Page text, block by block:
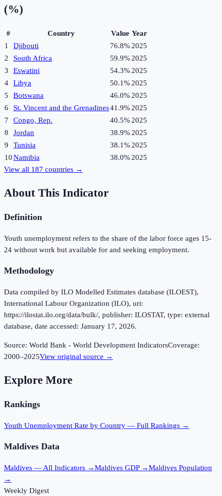
(%)
# Country Value Year
1
Djibouti 76.8% 2025
2
South Africa 59.9% 2025
3
Eswatini 54.3% 2025
4
Libya 50.1% 2025
5
Botswana 46.0% 2025
6
St. Vincent and the Grenadines41.9% 2025
7
Congo, Rep. 40.5% 2025
8
Jordan 38.9% 2025
9
Tunisia 38.1% 2025
10Namibia 38.0% 2025
View all 187 countries →
About This Indicator
Definition
Youth unemployment refers to the share of the labor force ages 15-
24 without work but available for and seeking employment.
Methodology
Data compiled by ILO Modelled Estimates database (ILOEST),
International Labour Organization (ILO), uri:
https://ilostat.ilo.org/data/bulk/, publisher: ILOSTAT, type: external
database, date accessed: January 17, 2026.
Source: World Bank - World Development IndicatorsCoverage:
2000–2025View original source →
Explore More
Rankings
Youth Unemployment Rate by Country — Full Rankings →
Maldives Data
Maldives — All Indicators →Maldives GDP →Maldives Population
→
Weekly Digest